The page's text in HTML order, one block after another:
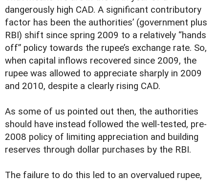
dangerously high CAD. A significant contributory
factor has been the authorities’ (government plus
RBI) shift since spring 2009 to a relatively “hands
off” policy towards the rupee’s exchange rate. So,
when capital inflows recovered since 2009, the
rupee was allowed to appreciate sharply in 2009
and 2010, despite a clearly rising CAD.
As some of us pointed out then, the authorities
should have instead followed the well-tested, pre-
2008 policy of limiting appreciation and building
reserves through dollar purchases by the RBI.
The failure to do this led to an overvalued rupee,